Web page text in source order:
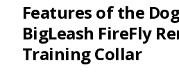
Features of the
BigLeash FireFly
Training Collar